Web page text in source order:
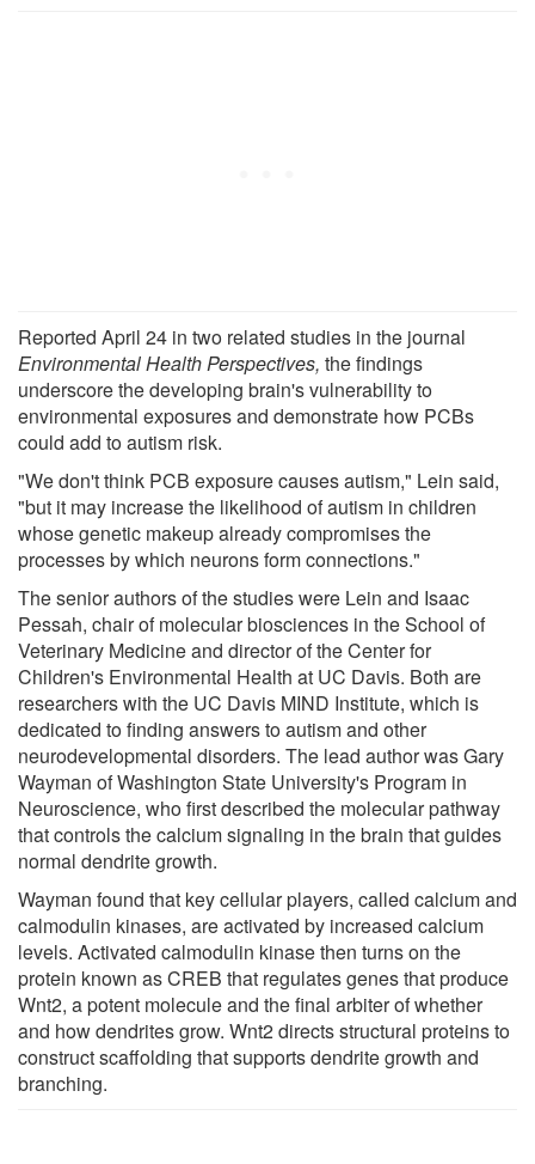
Reported April 24 in two related studies in the journal
Environmental Health Perspectives, the findings
underscore the developing brain's vulnerability to
environmental exposures and demonstrate how PCBs
could add to autism risk.
"We don't think PCB exposure causes autism," Lein said,
"but it may increase the likelihood of autism in children
whose genetic makeup already compromises the
processes by which neurons form connections."
The senior authors of the studies were Lein and Isaac
Pessah, chair of molecular biosciences in the School of
Veterinary Medicine and director of the Center for
Children's Environmental Health at UC Davis. Both are
researchers with the UC Davis MIND Institute, which is
dedicated to finding answers to autism and other
neurodevelopmental disorders. The lead author was Gary
Wayman of Washington State University's Program in
Neuroscience, who first described the molecular pathway
that controls the calcium signaling in the brain that guides
normal dendrite growth.
Wayman found that key cellular players, called calcium and
calmodulin kinases, are activated by increased calcium
levels. Activated calmodulin kinase then turns on the
protein known as CREB that regulates genes that produce
Wnt2, a potent molecule and the final arbiter of whether
and how dendrites grow. Wnt2 directs structural proteins to
construct scaffolding that supports dendrite growth and
branching.